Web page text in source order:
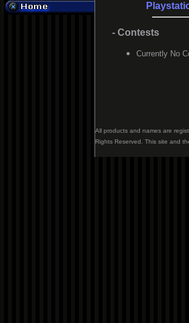
- Contests
Currently No
All products and names are
Rights Reserved. This site and